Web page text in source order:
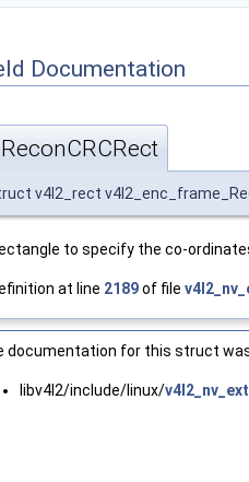
Documentation
ReconCRCRect
v4l2_rect
to specify the co-
at line 2189of file
documentation for this struct
libv4l2/include/linux/